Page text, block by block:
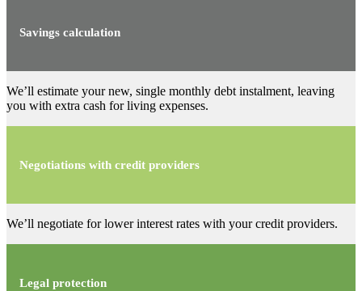
Savings calculation
We’ll estimate your new, single monthly debt instalment, leaving
you with extra cash for living expenses.
Negotiations with credit providers
We’ll negotiate for lower interest rates with your credit providers.
Legal protection